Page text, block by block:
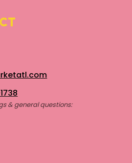
& general questions: